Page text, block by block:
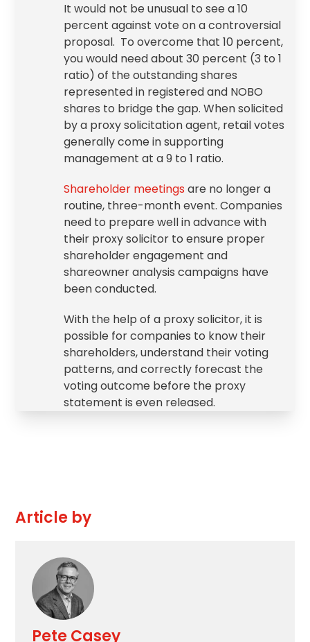
It would not be unusual to see a 10
percent against vote on a controversial
proposal. To overcome that 10 percent,
you would need about 30 percent (3 to 1
ratio) of the outstanding shares
represented in registered and NOBO
shares to bridge the gap. When solicited
by a proxy solicitation agent, retail votes
generally come in supporting
management at a 9 to 1 ratio.
Shareholder meetings are no longer a
routine, three-month event. Companies
need to prepare well in advance with
their proxy solicitor to ensure proper
shareholder engagement and
shareowner analysis campaigns have
been conducted.
With the help of a proxy solicitor, it is
possible for companies to know their
shareholders, understand their voting
patterns, and correctly forecast the
voting outcome before the proxy
statement is even released.
Article by
Pete Casey